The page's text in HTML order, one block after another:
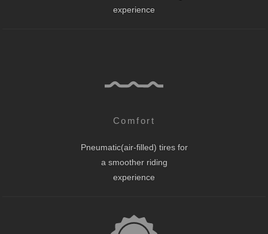
experience
Comfort
Pneumatic(air-filled) tires for
a smoother riding
experience